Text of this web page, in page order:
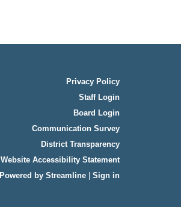
Privacy Policy
Staff Login
Board Login
Communication Survey
District Transparency
Website Accessibility Statement
Powered by Streamline
Sign in